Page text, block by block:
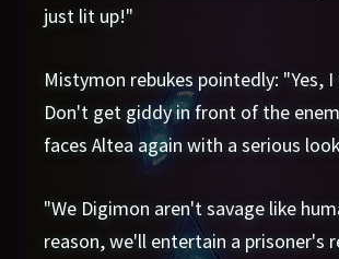
just lit up!"
Mistymon rebukes pointedly: "Yes, I
Don't get giddy in front of the
faces Altea again with a serious
"We Digimon aren't savage like
reason, we'll entertain a prisoner's